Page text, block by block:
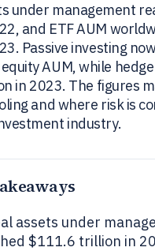
under management
and ETF AUM
Passive investing
AUM, while
in 2023. The figures
and where risk is
industry.
assets under
$111.6 trillion in